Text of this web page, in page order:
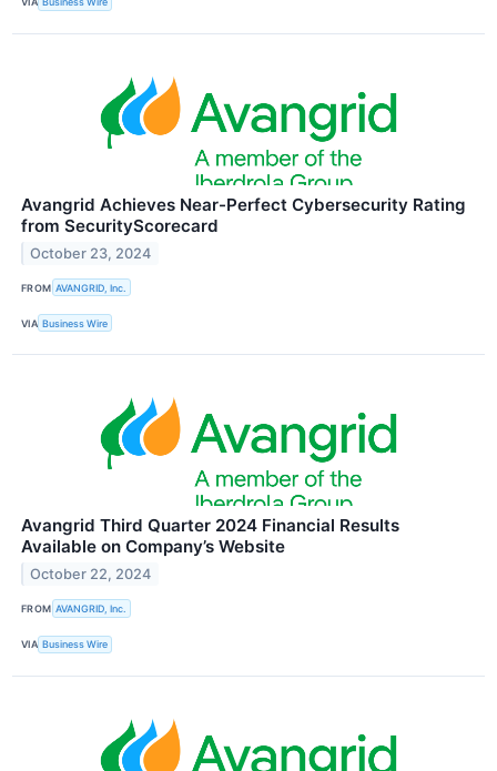
Avangrid Achieves Near-Perfect Cybersecurity Rating
from SecurityScorecard
October 23, 2024
FROM AVANGRID, Inc.
VIA Business Wire
Avangrid Third Quarter 2024 Financial Results
Available on Company’s Website
October 22, 2024
FROM AVANGRID, Inc.
VIA Business Wire